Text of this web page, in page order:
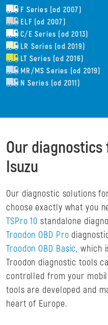
F Series (od 2007)
ELF (od 2007)
C/E Series (od 2013)
LR Series (od 2019)
LT Series (od 2016)
MR/MS Series (od 2019)
N Series (od 2011)
Our
Isuzu
Our diagnostic solutions
choose exactly what you
TSPro 10 standalone
Troodon OBD Pro
Troodon OBD Basic, which
Troodon diagnostic tools
controlled from your
tools are developed and
heart of Europe.